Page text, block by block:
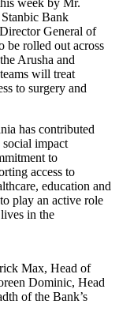
week by Mr.
Bank
General of
rolled out across
Arusha and
will treat
to surgery and
has contributed
impact
to
access to
education and
play an active role
in the
Max, Head of
Dominic, Head
of the Bank’s